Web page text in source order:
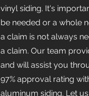
vinyl siding. It's
be needed or a whole
a claim is not always
a claim. Our team
and will assist you
97% approval rating
aluminum siding. Let